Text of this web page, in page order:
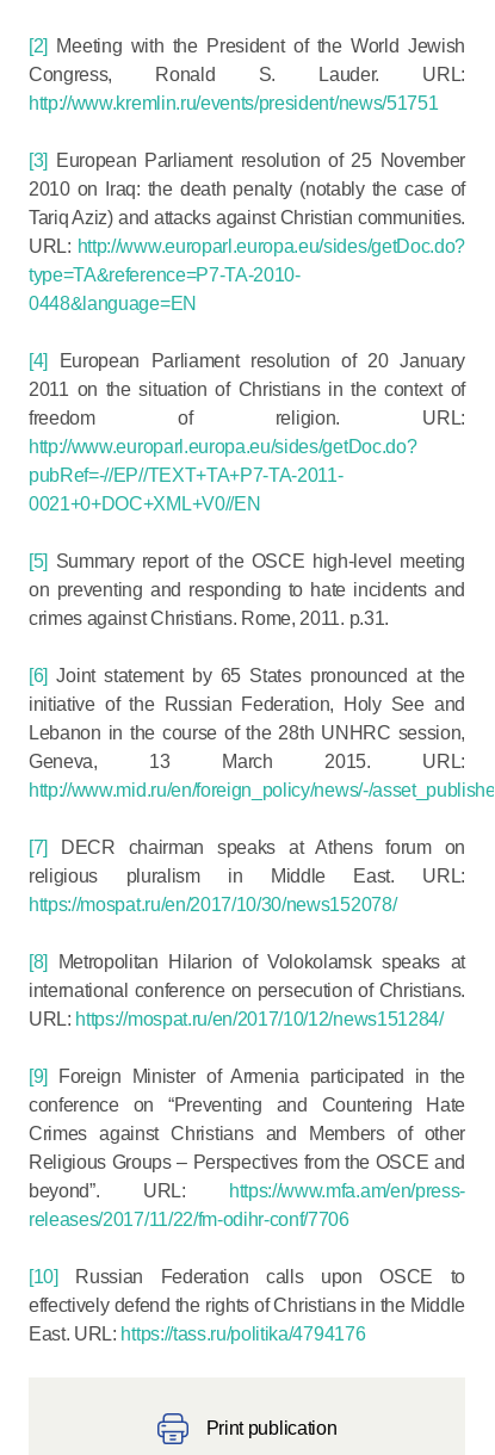
[2]
Meeting with the President of the World Jewish
Congress, Ronald S. Lauder. URL:
http://www.kremlin.ru/events/president/news/51751
[3]
European Parliament resolution of 25 November
2010 on Iraq: the death penalty (notably the case of
Tariq Aziz) and attacks against Christian communities.
URL: http://www.europarl.europa.eu/sides/getDoc.do?
type=TA&reference=P7-TA-2010-
0448&language=EN
[4]
European Parliament resolution of 20 January
2011 on the situation of Christians in the context of
freedom of religion. URL:
http://www.europarl.europa.eu/sides/getDoc.do?
pubRef=-//EP//TEXT+TA+P7-TA-2011-
0021+0+DOC+XML+V0//EN
[5] Summary report of the OSCE high-level meeting
on preventing and responding to hate incidents and
crimes against Christians. Rome, 2011. p.31.
[6] Joint statement by 65 States pronounced at the
initiative of the Russian Federation, Holy See and
Lebanon in the course of the 28th UNHRC session,
Geneva, 13 March 2015. URL:
http://www.mid.ru/en/foreign_policy/news/-/
[7]
DECR chairman speaks at Athens forum on
religious pluralism in Middle East. URL:
https://mospat.ru/en/2017/10/30/news152078/
[8]
Metropolitan Hilarion of Volokolamsk speaks at
international conference on persecution of Christians.
URL: https://mospat.ru/en/2017/10/12/news151284/
[9]
Foreign Minister of Armenia participated in the
conference on “Preventing and Countering Hate
Crimes against Christians and Members of other
Religious Groups – Perspectives from the OSCE and
beyond”. URL:
https://www.mfa.am/en/press-
releases/2017/11/22/fm-odihr-conf/7706
[10]
Russian Federation calls upon OSCE to
effectively defend the rights of Christians in the Middle
East. URL: https://tass.ru/politika/4794176
Print publication